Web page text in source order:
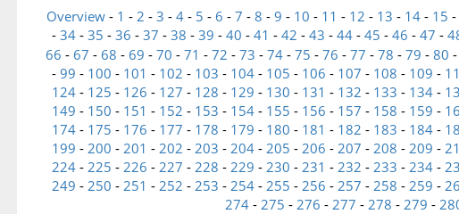
Overview - 1 - 2 - 3 - 4 - 5 - 6 - 7 - 8 - 9 - 10 - 11 - 12 - 13 - 14 - 15 -
- 34- 35 - 36 - 37 - 38 - 39 - 40 - 41 - 42 - 43 - 44- 45 - 46 - 47 -
66 - 67 - 68 - 69 - 70 - 71 - 72 - 73 - 74 - 75 - 76 - 77 - 78 - 79 - 80 -
- 99 - 100 - 101 - 102 - 103 - 104 - 105 - 106 - 107 - 108 - 109 -
124 - 125 - 126 - 127 - 128 - 129 - 130 - 131 - 132 - 133 - 134 -
149 - 150 - 151 - 152 - 153 - 154 - 155 - 156 - 157 - 158 - 159 -
174 - 175 - 176 - 177 - 178 - 179 - 180 - 181 - 182 - 183 - 184 -
199 - 200 - 201 - 202 - 203 - 204 - 205 - 206 - 207 - 208 - 209 -
224 - 225 - 226 - 227 - 228 - 229 - 230 - 231 - 232 - 233 - 234 -
249 - 250 - 251 - 252 - 253 - 254 - 255 - 256 - 257 - 258 - 259 -
274 - 275 - 276 - 277 - 278 - 279 -